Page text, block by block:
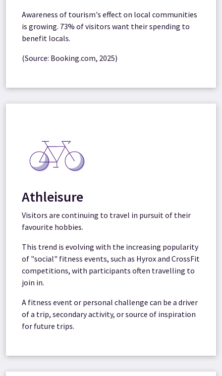
Awareness of tourism's effect on local communities
is growing. 73% of visitors want their spending to
benefit locals.
(Source: Booking.com, 2025)
Athleisure
Visitors are continuing to travel in pursuit of their
favourite hobbies.
This trend is evolving with the increasing popularity
of "social" fitness events, such as Hyrox and CrossFit
competitions, with participants often travelling to
join in.
A fitness event or personal challenge can be a driver
of a trip, secondary activity, or source of inspiration
for future trips.